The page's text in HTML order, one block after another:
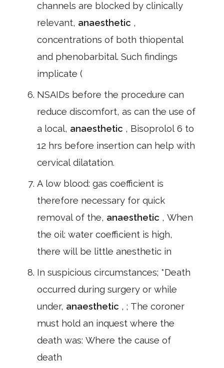
channels are blocked by clinically
relevant, anaesthetic ,
concentrations of both thiopental
and phenobarbital. Such findings
implicate (
NSAIDs before the procedure can
reduce discomfort, as can the use of
a local, anaesthetic , Bisoprolol 6 to
12 hrs before insertion can help with
cervical dilatation.
A low blood: gas coefficient is
therefore necessary for quick
removal of the, anaesthetic , When
the oil: water coefficient is high,
there will be little anesthetic in
In suspicious circumstances; *Death
occurred during surgery or while
under, anaesthetic , ; The coroner
must hold an inquest where the
death was: Where the cause of
death